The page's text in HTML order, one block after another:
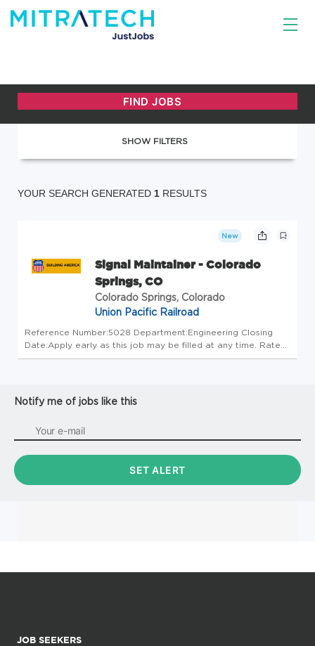
SHOW FILTERS
YOUR SEARCH GENERATED 1 RESULTS
New
Signal Maintainer - Colorado
Springs, CO
Colorado Springs, Colorado
Union Pacific Railroad
Reference Number:5028 Department:Engineering Closing
Date:Apply early as this job may be filled at any time. Rate
of Pay: $48.72/hr Most communications will be done
Notify me of jobs like this
JOB SEEKERS